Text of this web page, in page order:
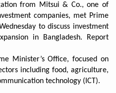
from Mitsui & Co., one of
companies, met Prime
to discuss investment
in Bangladesh. Report
Minister’s Office, focused on
including food, agriculture,
technology (ICT).